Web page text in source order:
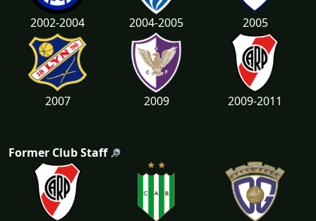
2002-2004 2004-2005 2005
2007 2009 2009-2011
Former Club Staff